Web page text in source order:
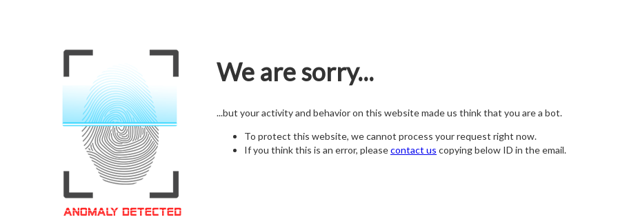
We are sorry...
...but your activity and behavior on this website made us think that you are a bot.
To protect this website, we cannot process your request right now.
If you think this is an error, pleasecontact us copying below ID in the email.